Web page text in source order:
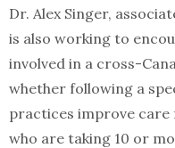
Dr. Alex Singer,
is also working to
involved in a cross-
whether following a
practices improve
who are taking 10 or